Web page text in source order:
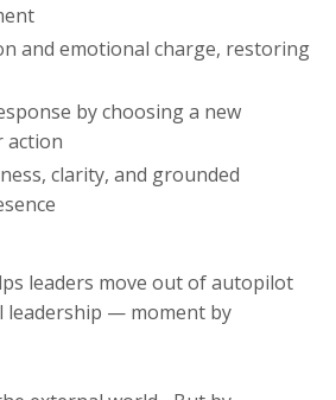
and emotional charge, restoring
by choosing a new
action
clarity, and grounded
leaders move out of autopilot
leadership — moment by